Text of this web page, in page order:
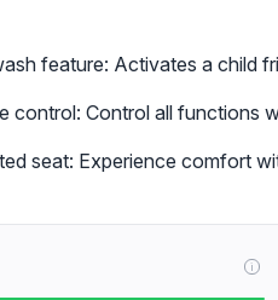
feature: Activates a child
control: Control all functions
seat: Experience comfort
i